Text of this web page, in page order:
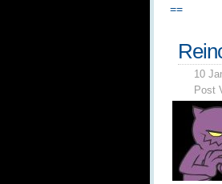
==
10
Post